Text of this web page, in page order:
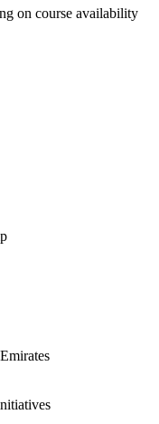
on course availability